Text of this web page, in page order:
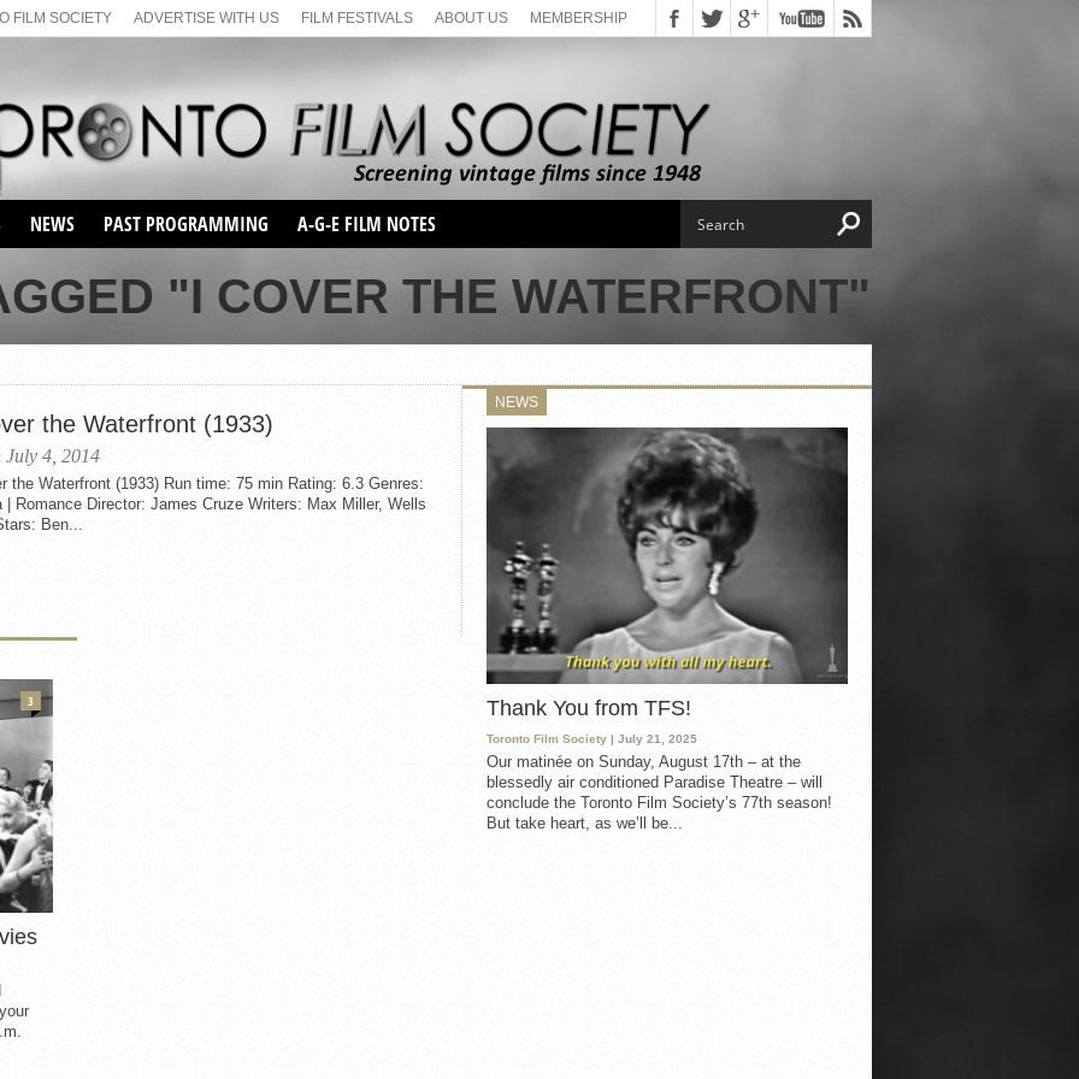
FILM SOCIETY ADVERTISE WITH US FILM FESTIVALS ABOUT US MEMBERSHIP
NEWS PAST PROGRAMMING
SEASON 1
SEASON 2
SEASON 66
SUNDAY FILM BUFFS
MONDAY FILM BUFFS
SEMINAR
MAY FILM WEEKEND
SEASON 68
A-G-E FILM NOTES
"I COVER THE WATERFRONT"
the Waterfront (1933)
July 4, 2014
the Waterfront (1933) Run time: 75 min Rating: 6.3 Genres:
| Romance Director: James Cruze Writers: Max Miller, Wells
Ben...
NEWS
Thank You from TFS!
Toronto Film Society | July 21, 2025
Our matinée on Sunday, August 17th – at the
blessedly air conditioned Paradise Theatre – will
conclude the Toronto Film Society’s 77th season!
But take heart, as we’ll be...
3